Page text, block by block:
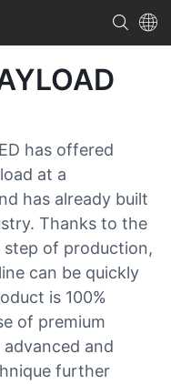
has offered
at a
has already built
Thanks to the
of production,
can be quickly
is 100%
of premium
and
further